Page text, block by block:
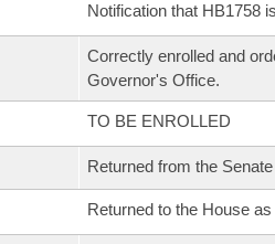
Notification that HB1758
Correctly enrolled and
Governor's Office.
TO BE ENROLLED
Returned from the
Returned to the House